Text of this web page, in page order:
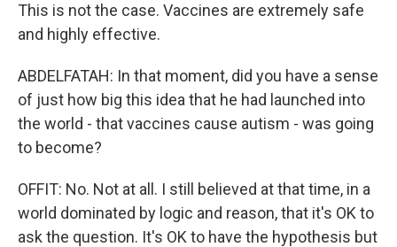
This is not the case. Vaccines are extremely safe
and highly effective.
ABDELFATAH: In that moment, did you have a sense
of just how big this idea that he had launched into
the world - that vaccines cause autism - was going
to become?
OFFIT: No. Not at all. I still believed at that time, in a
world dominated by logic and reason, that it's OK to
ask the question. It's OK to have the hypothesis but